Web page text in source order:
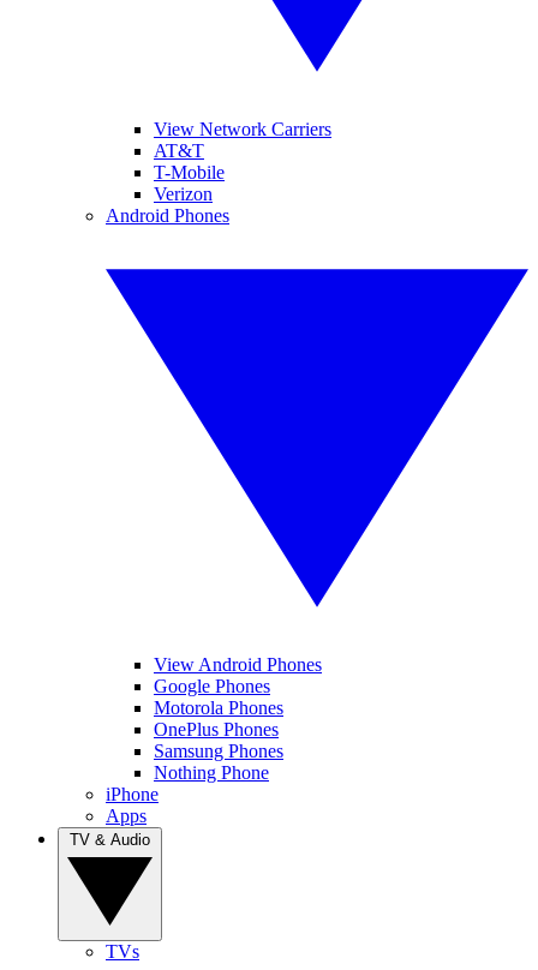
View Network Carriers
AT&T
T-Mobile
Verizon
Android Phones
View Android Phones
Google Phones
Motorola Phones
OnePlus Phones
Samsung Phones
Nothing Phone
iPhone
Apps
TVs